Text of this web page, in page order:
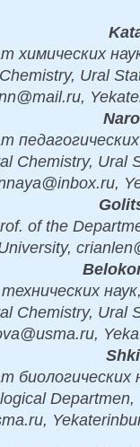
химических
Ural
Chemistry, Ural
of the
Chemistry, Ural
биологических